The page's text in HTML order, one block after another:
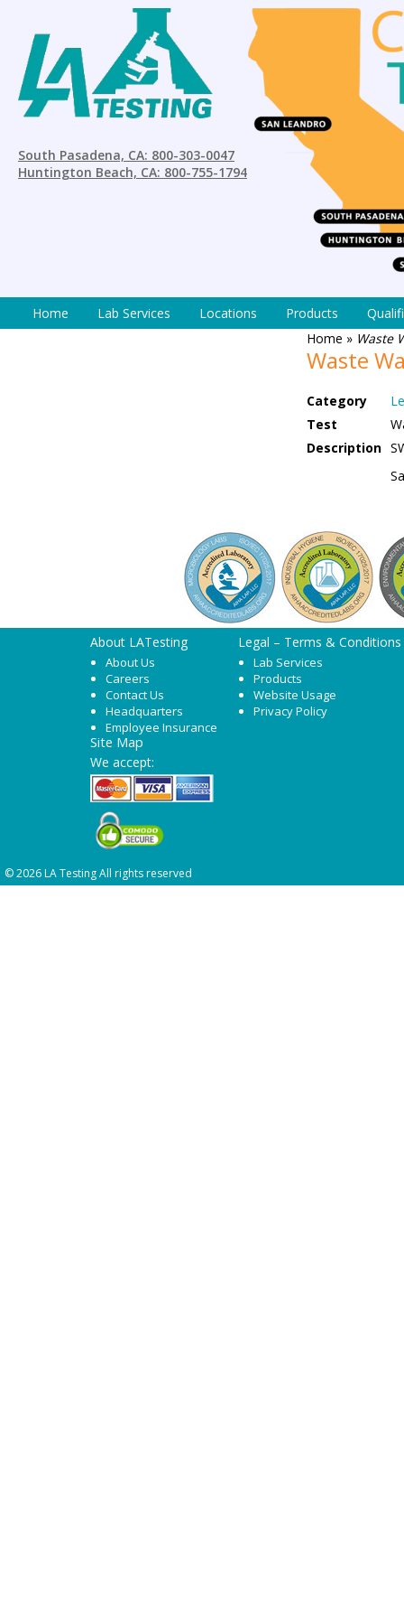
South Pasadena, CA: 800-303-0047
Huntington Beach, CA: 800-755-1794
Home Lab Services Locations Products
Home » Waste
Waste
Category
Test
Description
About LATesting
About Us
Careers
Contact Us
Headquarters
Employee Insurance
Legal – Terms & Conditions
Lab Services
Products
Website Usage
Privacy Policy
Site Map
We accept:
© 2026 LA Testing All rights reserved